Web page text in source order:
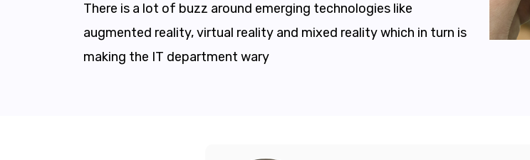
There is a lot of buzz around emerging technologies like
augmented reality, virtual reality and mixed reality which in turn is
making the IT department wary